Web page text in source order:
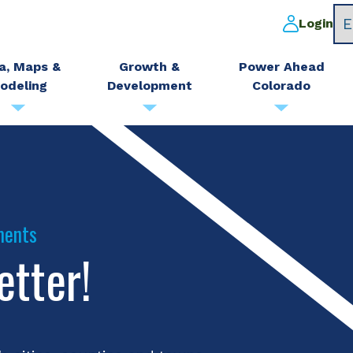
Login
Maps &
Growth &
Development
Power Ahead
Colorado